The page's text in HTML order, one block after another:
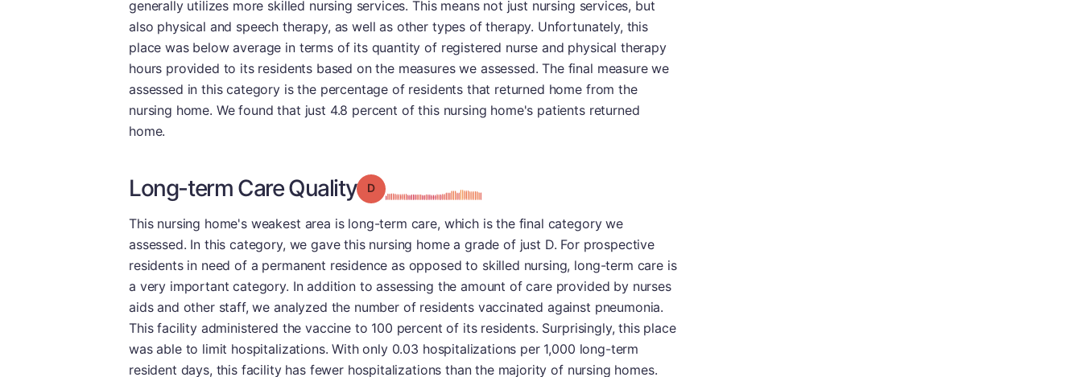
generally utilizes more skilled nursing services. This means not just nursing services, but
also physical and speech therapy, as well as other types of therapy. Unfortunately, this
place was below average in terms of its quantity of registered nurse and physical therapy
hours provided to its residents based on the measures we assessed. The final measure we
assessed in this category is the percentage of residents that returned home from the
nursing home. We found that just 4.8 percent of this nursing home's patients returned
home.
Long-term Care Quality Grade: D
This nursing home's weakest area is long-term care, which is the final category we
assessed. In this category, we gave this nursing home a grade of just D. For prospective
residents in need of a permanent residence as opposed to skilled nursing, long-term care is
a very important category. In addition to assessing the amount of care provided by nurses
aids and other staff, we analyzed the number of residents vaccinated against pneumonia.
This facility administered the vaccine to 100 percent of its residents. Surprisingly, this place
was able to limit hospitalizations. With only 0.03 hospitalizations per 1,000 long-term
resident days, this facility has fewer hospitalizations than the majority of nursing homes.